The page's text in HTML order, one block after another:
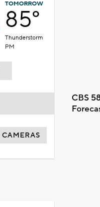
TOMORROW
85°
Thunderstorm
PM
CBS
CAMERAS